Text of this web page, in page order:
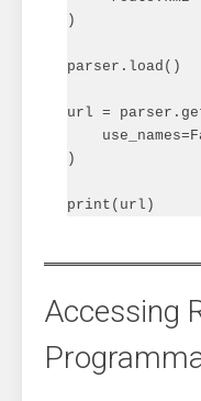
)
parser.load()
url =
)
Accessing